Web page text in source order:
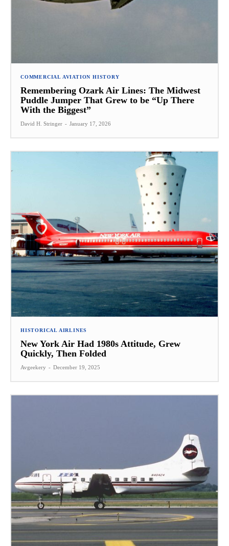
COMMERCIAL AVIATION HISTORY
Remembering Ozark Air Lines: The Midwest
Puddle Jumper That Grew to be “Up There
With the Biggest”
David H. Stringer - January 17, 2026
HISTORICAL AIRLINES
New York Air Had 1980s Attitude, Grew
Quickly, Then Folded
Avgeekery - December 19, 2025